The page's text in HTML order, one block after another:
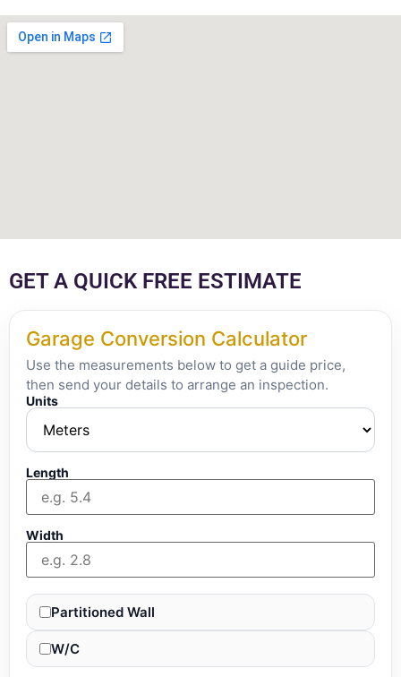
GET A QUICK FREE ESTIMATE
Garage Conversion Calculator
Use the measurements below to get a guide price,
then send your details to arrange an inspection.
Units
Length
Width
Partitioned Wall
W/C